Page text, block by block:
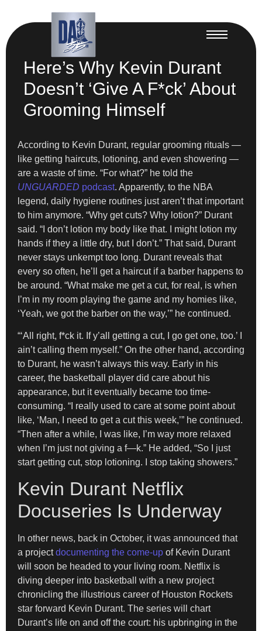
Here’s Why Kevin Durant
Doesn’t ‘Give A F*ck’ About
Grooming Himself
According to Kevin Durant, regular grooming rituals —
like getting haircuts, lotioning, and even showering —
are a waste of time. “For what?” he told the
UNGUARDED podcast. Apparently, to the NBA
legend, daily hygiene routines just aren’t that important
to him anymore. “Why get cuts? Why lotion?” Durant
said. “I don’t lotion my body like that. I might lotion my
hands if they a little dry, but I don’t.” That said, Durant
never stays unkempt too long. Durant reveals that
every so often, he’ll get a haircut if a barber happens to
be around. “What make me get a cut, for real, is when
I’m in my room playing the game and my homies like,
‘Yeah, we got the barber on the way,’” he continued.
“‘All right, f*ck it. If y’all getting a cut, I go get one, too.’ I
ain’t calling them myself.” On the other hand, according
to Durant, he wasn’t always this way. Early in his
career, the basketball player did care about his
appearance, but it eventually became too time-
consuming. “I really used to care at some point about
like, ‘Man, I need to get a cut this week,’” he continued.
“Then after a while, I was like, I’m way more relaxed
when I’m just not giving a f—k.” He added, “So I just
start getting cut, stop lotioning. I stop taking showers.”
Kevin Durant Netflix
Docuseries Is Underway
In other news, back in October, it was announced that
a projectdocumenting the come-up of Kevin Durant
will soon be headed to your living room. Netflix is
diving deeper into basketball with a new project
chronicling the illustrious career of Houston Rockets
star forward Kevin Durant. The series will chart
Durant’s life on and off the court: his upbringing in the